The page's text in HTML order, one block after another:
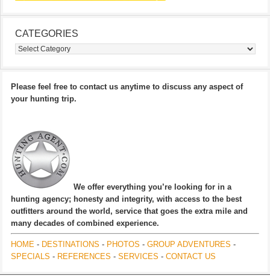
CATEGORIES
Categories
Please feel free to contact us anytime to discuss any aspect of
your hunting trip.
We offer everything you’re looking for in a
hunting agency; honesty and integrity, with access to the best
outfitters around the world, service that goes the extra mile and
many decades of combined experience.
HOME - DESTINATIONS - PHOTOS - GROUP ADVENTURES -
SPECIALS - REFERENCES - SERVICES - CONTACT US